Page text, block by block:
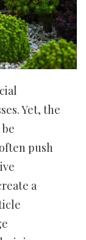
Yet, the
push
a